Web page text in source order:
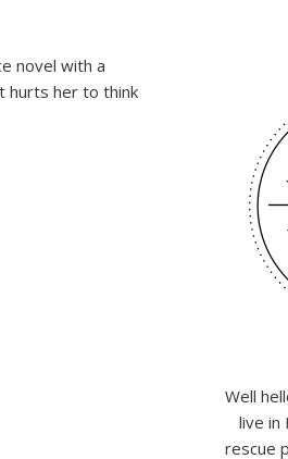
novel with a
hurts her to think
Well
live in
rescue